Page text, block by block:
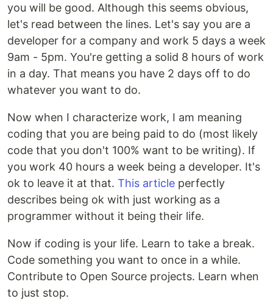
you will be good. Although this seems obvious,
let's read between the lines. Let's say you are a
developer for a company and work 5 days a week
9am - 5pm. You're getting a solid 8 hours of work
in a day. That means you have 2 days off to do
whatever you want to do.
Now when I characterize work, I am meaning
coding that you are being paid to do (most likely
code that you don't 100% want to be writing). If
you work 40 hours a week being a developer. It's
ok to leave it at that. This article perfectly
describes being ok with just working as a
programmer without it being their life.
Now if coding is your life. Learn to take a break.
Code something you want to once in a while.
Contribute to Open Source projects. Learn when
to just stop.